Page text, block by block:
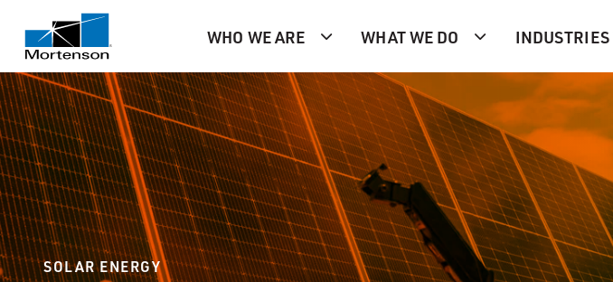
WHO WE ARE WHAT WE DO INDUSTRIES
SOLAR ENERGY